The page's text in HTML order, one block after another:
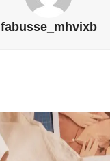
fabusse_mhvixb